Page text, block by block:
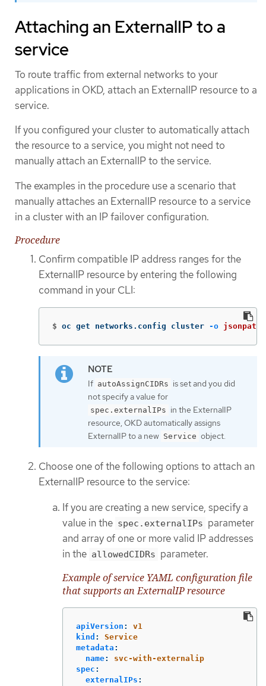
Attaching an ExternalIP to a
service
To route traffic from external networks to your
applications in OKD, attach an ExternalIP resource to a
service.
If you configured your cluster to automatically attach
the resource to a service, you might not need to
manually attach an ExternalIP to the service.
The examples in the procedure use a scenario that
manually attaches an ExternalIP resource to a service
in a cluster with an IP failover configuration.
Procedure
Confirm compatible IP address ranges for the
ExternalIP resource by entering the following
command in your CLI:
$ oc get networks.config cluster -o jsonpath
If autoAssignCIDRs is set and you did
not specify a value for
spec.externalIPs in the ExternalIP
resource, OKD automatically assigns
ExternalIP to a new Service object.
Choose one of the following options to attach an
ExternalIP resource to the service:
If you are creating a new service, specify a
value in the spec.externalIPs parameter
and array of one or more valid IP addresses
in the allowedCIDRs parameter.
Example of service YAML configuration file
that supports an ExternalIP resource
apiVersion :
v1
kind :
Service
metadata :
name:
svc-with-externalip
spec :
externalIPs :